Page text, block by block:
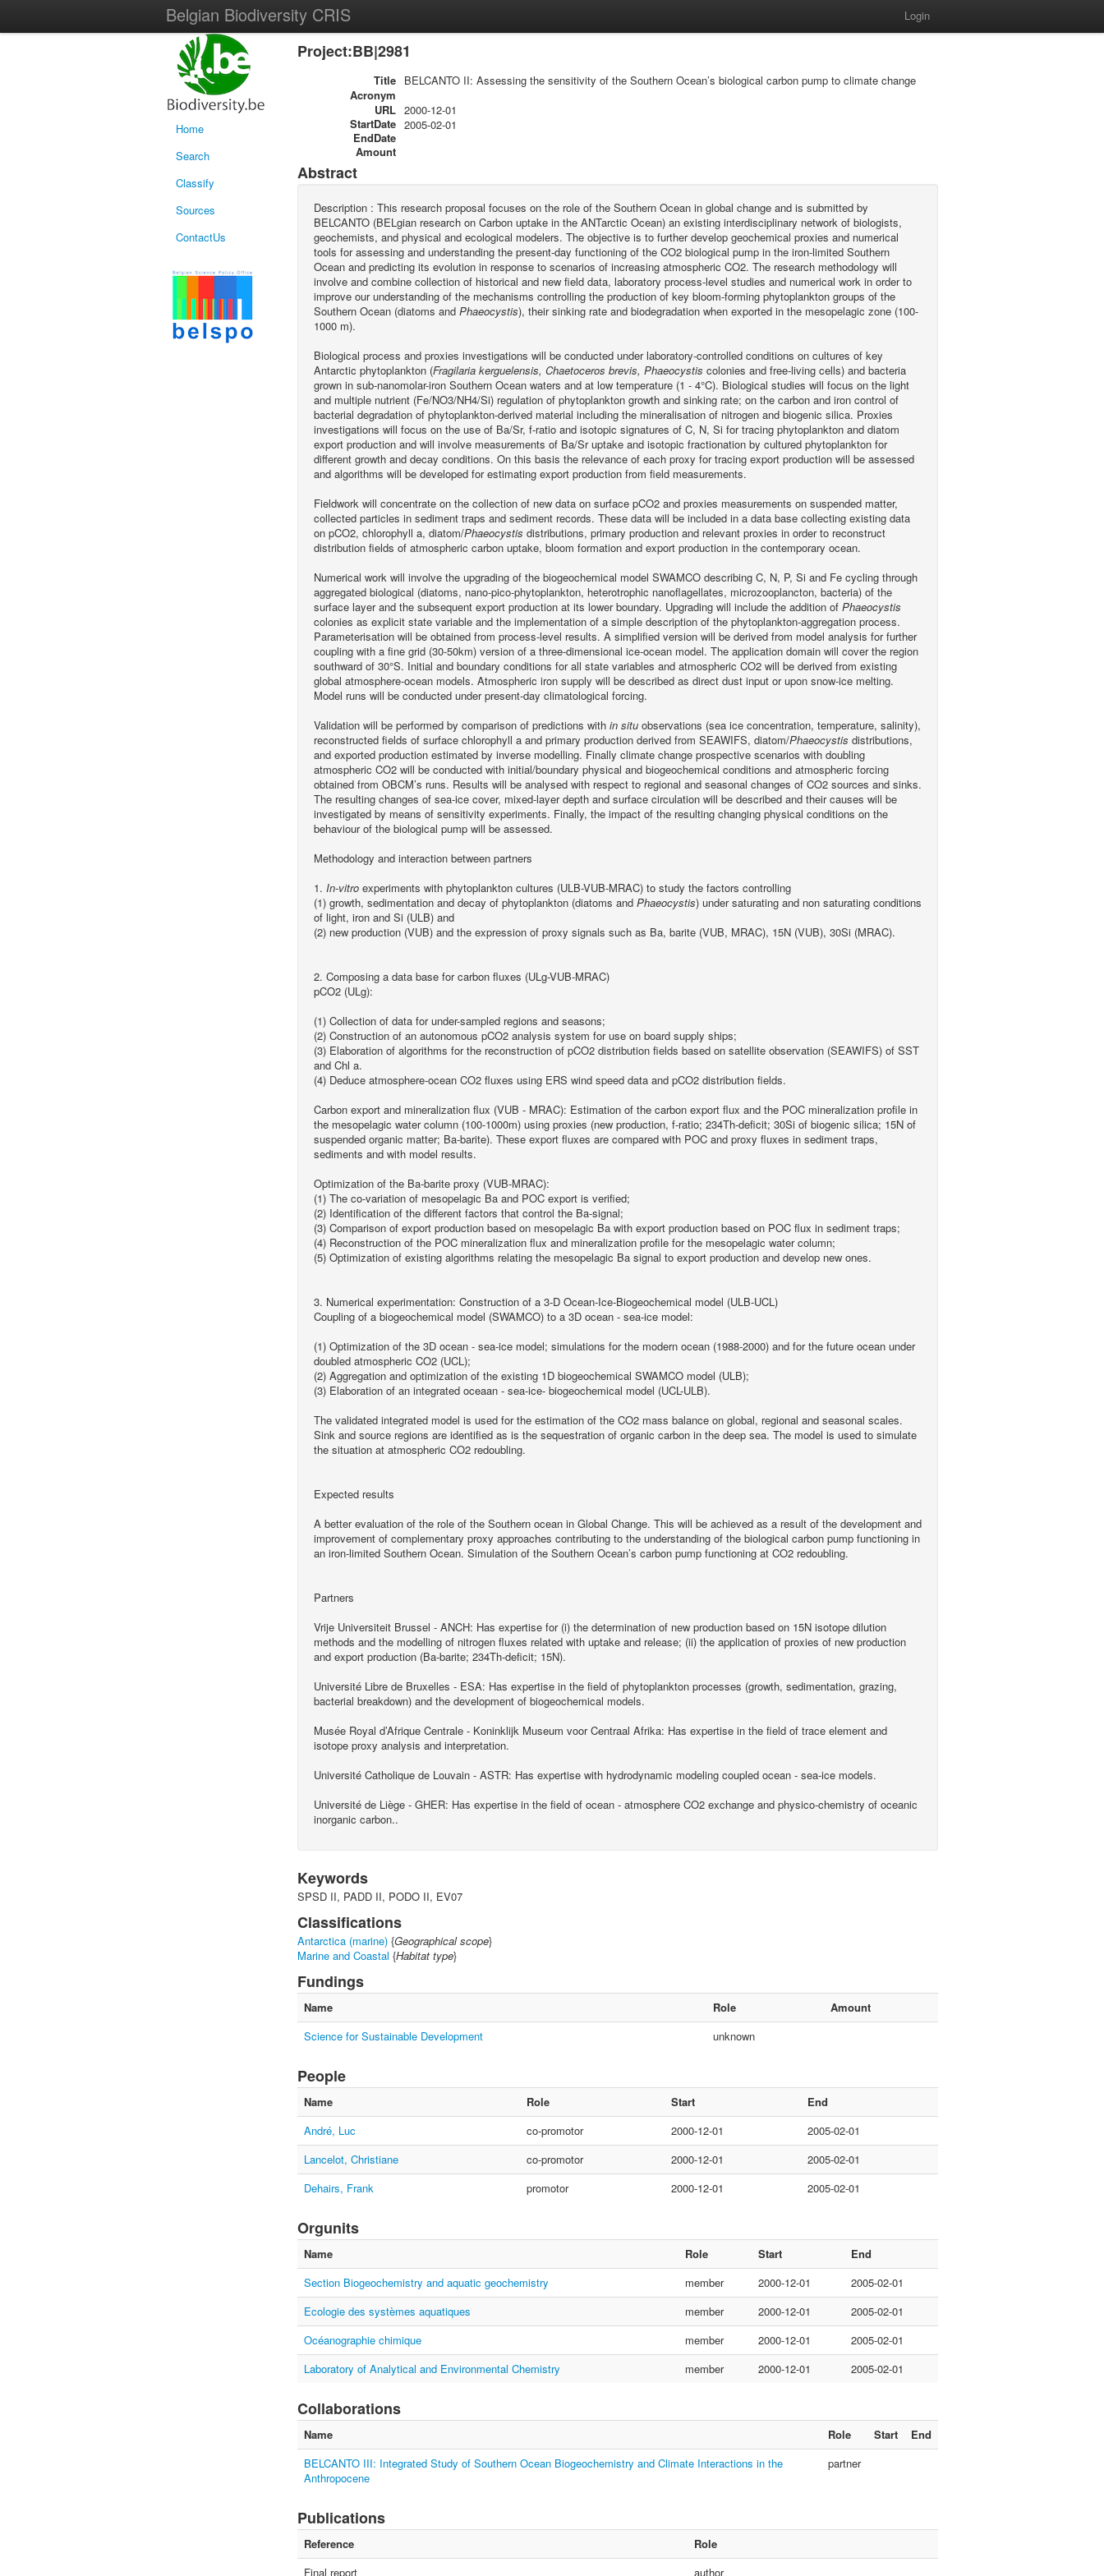
Belgian Biodiversity CRIS Login
Home
Search
Classify
Sources
ContactUs
Project:BB|2981
Title BELCANTO II: Assessing the sensitivity of the Southern Ocean’s biological carbon pump to climate change
Acronym
URL
StartDate
2000-12-01
EndDate
2005-02-01
Amount
Abstract
Description : This research proposal focuses on the role of the Southern Ocean in global change and is submitted by
BELCANTO (BELgian research on Carbon uptake in the ANTarctic Ocean) an existing interdisciplinary network of biologists,
geochemists, and physical and ecological modelers. The objective is to further develop geochemical proxies and numerical
tools for assessing and understanding the present-day functioning of the CO2 biological pump in the iron-limited Southern
Ocean and predicting its evolution in response to scenarios of increasing atmospheric CO2. The research methodology will
involve and combine collection of historical and new field data, laboratory process-level studies and numerical work in order to
improve our understanding of the mechanisms controlling the production of key bloom-forming phytoplankton groups of the
Southern Ocean (diatoms and Phaeocystis), their sinking rate and biodegradation when exported in the mesopelagic zone (100-
1000 m).
Biological process and proxies investigations will be conducted under laboratory-controlled conditions on cultures of key
Antarctic phytoplankton (Fragilaria kerguelensis, Chaetoceros brevis, Phaeocystis colonies and free-living cells) and bacteria
grown in sub-nanomolar-iron Southern Ocean waters and at low temperature (1 - 4°C). Biological studies will focus on the light
and multiple nutrient (Fe/NO3/NH4/Si) regulation of phytoplankton growth and sinking rate; on the carbon and iron control of
bacterial degradation of phytoplankton-derived material including the mineralisation of nitrogen and biogenic silica. Proxies
investigations will focus on the use of Ba/Sr, f-ratio and isotopic signatures of C, N, Si for tracing phytoplankton and diatom
export production and will involve measurements of Ba/Sr uptake and isotopic fractionation by cultured phytoplankton for
different growth and decay conditions. On this basis the relevance of each proxy for tracing export production will be assessed
and algorithms will be developed for estimating export production from field measurements.
Fieldwork will concentrate on the collection of new data on surface pCO2 and proxies measurements on suspended matter,
collected particles in sediment traps and sediment records. These data will be included in a data base collecting existing data
on pCO2, chlorophyll a, diatom/Phaeocystis distributions, primary production and relevant proxies in order to reconstruct
distribution fields of atmospheric carbon uptake, bloom formation and export production in the contemporary ocean.
Numerical work will involve the upgrading of the biogeochemical model SWAMCO describing C, N, P, Si and Fe cycling through
aggregated biological (diatoms, nano-pico-phytoplankton, heterotrophic nanoflagellates, microzooplancton, bacteria) of the
surface layer and the subsequent export production at its lower boundary. Upgrading will include the addition of Phaeocystis
colonies as explicit state variable and the implementation of a simple description of the phytoplankton-aggregation process.
Parameterisation will be obtained from process-level results. A simplified version will be derived from model analysis for further
coupling with a fine grid (30-50km) version of a three-dimensional ice-ocean model. The application domain will cover the region
southward of 30°S. Initial and boundary conditions for all state variables and atmospheric CO2 will be derived from existing
global atmosphere-ocean models. Atmospheric iron supply will be described as direct dust input or upon snow-ice melting.
Model runs will be conducted under present-day climatological forcing.
Validation will be performed by comparison of predictions with in situ observations (sea ice concentration, temperature, salinity),
reconstructed fields of surface chlorophyll a and primary production derived from SEAWIFS, diatom/Phaeocystis distributions,
and exported production estimated by inverse modelling. Finally climate change prospective scenarios with doubling
atmospheric CO2 will be conducted with initial/boundary physical and biogeochemical conditions and atmospheric forcing
obtained from OBCM’s runs. Results will be analysed with respect to regional and seasonal changes of CO2 sources and sinks.
The resulting changes of sea-ice cover, mixed-layer depth and surface circulation will be described and their causes will be
investigated by means of sensitivity experiments. Finally, the impact of the resulting changing physical conditions on the
behaviour of the biological pump will be assessed.
Methodology and interaction between partners
1. In-vitro experiments with phytoplankton cultures (ULB-VUB-MRAC) to study the factors controlling
(1) growth, sedimentation and decay of phytoplankton (diatoms and Phaeocystis) under saturating and non saturating conditions
of light, iron and Si (ULB) and
(2) new production (VUB) and the expression of proxy signals such as Ba, barite (VUB, MRAC), 15N (VUB), 30Si (MRAC).
2. Composing a data base for carbon fluxes (ULg-VUB-MRAC)
pCO2 (ULg):
(1) Collection of data for under-sampled regions and seasons;
(2) Construction of an autonomous pCO2 analysis system for use on board supply ships;
(3) Elaboration of algorithms for the reconstruction of pCO2 distribution fields based on satellite observation (SEAWIFS) of SST
and Chl a.
(4) Deduce atmosphere-ocean CO2 fluxes using ERS wind speed data and pCO2 distribution fields.
Carbon export and mineralization flux (VUB - MRAC): Estimation of the carbon export flux and the POC mineralization profile in
the mesopelagic water column (100-1000m) using proxies (new production, f-ratio; 234Th-deficit; 30Si of biogenic silica; 15N of
suspended organic matter; Ba-barite). These export fluxes are compared with POC and proxy fluxes in sediment traps,
sediments and with model results.
Optimization of the Ba-barite proxy (VUB-MRAC):
(1) The co-variation of mesopelagic Ba and POC export is verified;
(2) Identification of the different factors that control the Ba-signal;
(3) Comparison of export production based on mesopelagic Ba with export production based on POC flux in sediment traps;
(4) Reconstruction of the POC mineralization flux and mineralization profile for the mesopelagic water column;
(5) Optimization of existing algorithms relating the mesopelagic Ba signal to export production and develop new ones.
3. Numerical experimentation: Construction of a 3-D Ocean-Ice-Biogeochemical model (ULB-UCL)
Coupling of a biogeochemical model (SWAMCO) to a 3D ocean - sea-ice model:
(1) Optimization of the 3D ocean - sea-ice model; simulations for the modern ocean (1988-2000) and for the future ocean under
doubled atmospheric CO2 (UCL);
(2) Aggregation and optimization of the existing 1D biogeochemical SWAMCO model (ULB);
(3) Elaboration of an integrated oceaan - sea-ice- biogeochemical model (UCL-ULB).
The validated integrated model is used for the estimation of the CO2 mass balance on global, regional and seasonal scales.
Sink and source regions are identified as is the sequestration of organic carbon in the deep sea. The model is used to simulate
the situation at atmospheric CO2 redoubling.
Expected results
A better evaluation of the role of the Southern ocean in Global Change. This will be achieved as a result of the development and
improvement of complementary proxy approaches contributing to the understanding of the biological carbon pump functioning in
an iron-limited Southern Ocean. Simulation of the Southern Ocean’s carbon pump functioning at CO2 redoubling.
Partners
Vrije Universiteit Brussel - ANCH: Has expertise for (i) the determination of new production based on 15N isotope dilution
methods and the modelling of nitrogen fluxes related with uptake and release; (ii) the application of proxies of new production
and export production (Ba-barite; 234Th-deficit; 15N).
Université Libre de Bruxelles - ESA: Has expertise in the field of phytoplankton processes (growth, sedimentation, grazing,
bacterial breakdown) and the development of biogeochemical models.
Musée Royal d’Afrique Centrale - Koninklijk Museum voor Centraal Afrika: Has expertise in the field of trace element and
isotope proxy analysis and interpretation.
Université Catholique de Louvain - ASTR: Has expertise with hydrodynamic modeling coupled ocean - sea-ice models.
Université de Liège - GHER: Has expertise in the field of ocean - atmosphere CO2 exchange and physico-chemistry of oceanic
inorganic carbon..
Keywords
SPSD II, PADD II, PODO II, EV07
Classifications
Antarctica (marine) {Geographical scope}
Marine and Coastal {Habitat type}
Fundings
Name Role
Amount
Science for Sustainable Development
unknown
People
Name Role Start
End
André, Luc
co-promotor 2000-12-01
2005-02-01
Lancelot, Christiane
co-promotor 2000-12-01
2005-02-01
Dehairs, Frank
promotor 2000-12-01 2005-02-01
Orgunits
Name Role Start
End
Section Biogeochemistry and aquatic geochemistry
member 2000-12-01
2005-02-01
Ecologie des systèmes aquatiques
member 2000-12-01
2005-02-01
Océanographie chimique
member 2000-12-01
2005-02-01
Laboratory of Analytical and Environmental Chemistry
member 2000-12-01 2005-02-01
Collaborations
Name Role Start
End
BELCANTO III: Integrated Study of Southern Ocean Biogeochemistry and Climate Interactions in the
Anthropocene
partner
Publications
Reference
Role
Final report
author